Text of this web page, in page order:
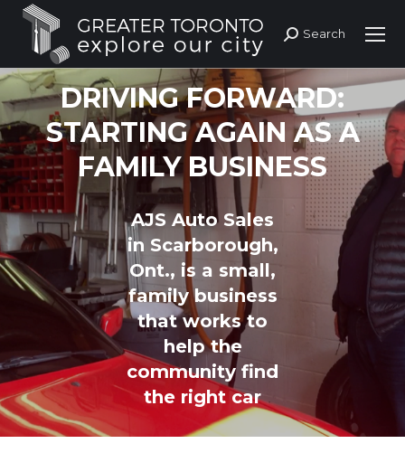
Search:
Search
DRIVING FORWARD:
STARTING AGAIN AS A
FAMILY BUSINESS
AJS Auto Sales
in Scarborough,
Ont., is a small,
family business
that works to
help the
community find
the right car